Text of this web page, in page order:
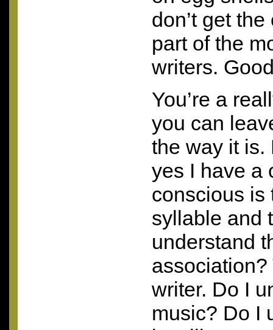
don’t get
part of the
writers.
You’re a
you can
the way it is.
yes I have a
conscious is
syllable and
understand
writer. Do I
music? Do I